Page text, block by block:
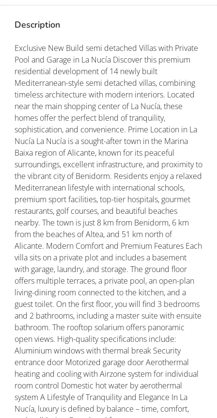
Description
Exclusive New Build semi detached Villas with Private
Pool and Garage in La Nucía Discover this premium
residential development of 14 newly built
Mediterranean-style semi detached villas, combining
timeless architecture with modern interiors. Located
near the main shopping center of La Nucía, these
homes offer the perfect blend of tranquility,
sophistication, and convenience. Prime Location in La
Nucía La Nucía is a sought-after town in the Marina
Baixa region of Alicante, known for its peaceful
surroundings, excellent infrastructure, and proximity to
the vibrant city of Benidorm. Residents enjoy a relaxed
Mediterranean lifestyle with international schools,
premium sport facilities, top-tier hospitals, gourmet
restaurants, golf courses, and beautiful beaches
nearby. The town is just 8 km from Benidorm, 6 km
from the beaches of Altea, and 51 km north of
Alicante. Modern Comfort and Premium Features Each
villa sits on a private plot and includes a basement
with garage, laundry, and storage. The ground floor
offers multiple terraces, a private pool, an open-plan
living-dining room connected to the kitchen, and a
guest toilet. On the first floor, you will find 3 bedrooms
and 2 bathrooms, including a master suite with ensuite
bathroom. The rooftop solarium offers panoramic
open views. High-quality specifications include:
Aluminium windows with thermal break Security
entrance door Motorized garage door Aerothermal
heating and cooling with Airzone system for individual
room control Domestic hot water by aerothermal
system A Lifestyle of Tranquility and Elegance In La
Nucía, luxury is defined by balance – time, comfort,